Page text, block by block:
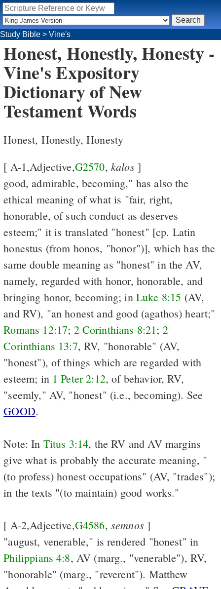
Study Bible > Vine's
Honest, Honestly, Honesty -
Vine's Expository
Dictionary of New
Testament Words
Honest, Honestly, Honesty
[ A-1,Adjective,G2570, kalos ]
good, admirable, becoming," has also the
ethical meaning of what is "fair, right,
honorable, of such conduct as deserves
esteem;" it is translated "honest" [cp. Latin
honestus (from honos, "honor")], which has the
same double meaning as "honest" in the AV,
namely, regarded with honor, honorable, and
bringing honor, becoming; in Luke 8:15 (AV,
and RV), "an honest and good (agathos) heart;"
Romans 12:17; 2 Corinthians 8:21 ; 2
Corinthians 13:7, RV, "honorable" (AV,
"honest"), of things which are regarded with
esteem; in 1 Peter 2:12, of behavior, RV,
"seemly," AV, "honest" (i.e., becoming). See
GOOD.
Note: In Titus 3:14, the RV and AV margins
give what is probably the accurate meaning, "
(to profess) honest occupations" (AV, "trades");
in the texts "(to maintain) good works."
[ A-2,Adjective,G4586, semnos ]
"august, venerable," is rendered "honest" in
Philippians 4:8, AV (marg., "venerable"), RV,
"honorable" (marg., "reverent"). Matthew